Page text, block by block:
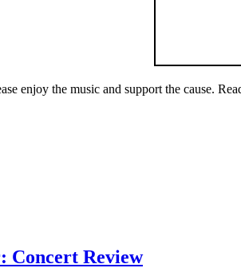
enjoy the music and support the cause.
Concert Review